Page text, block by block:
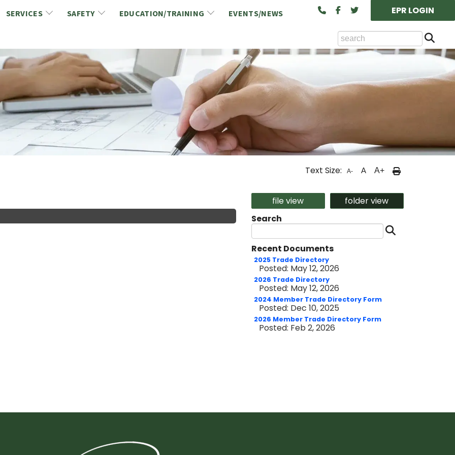
SERVICES
Link2Build Certificates (CSPs)
Link2Build Electronic Plans Room (EPR)
Marketing/Sponsorship Opportunies
NCA Trade Directory
Virtual Commissioner of Oath Services
Industry Guidelines, Documents and Resources
SAFETY
NCA Health & Safety News
WSIB Health & Safety Excellence Program
Safety Resources
EDUCATION/TRAINING
EVENTS/NEWS
EPR LOGIN
Text Size: A- A A+
file view
folder view
Search
Recent Documents
2025 Trade Directory
Posted: May 12, 2026
2026 Trade Directory
Posted: May 12, 2026
2024 Member Trade Directory Form
Posted: Dec 10, 2025
2026 Member Trade Directory Form
Posted: Feb 2, 2026